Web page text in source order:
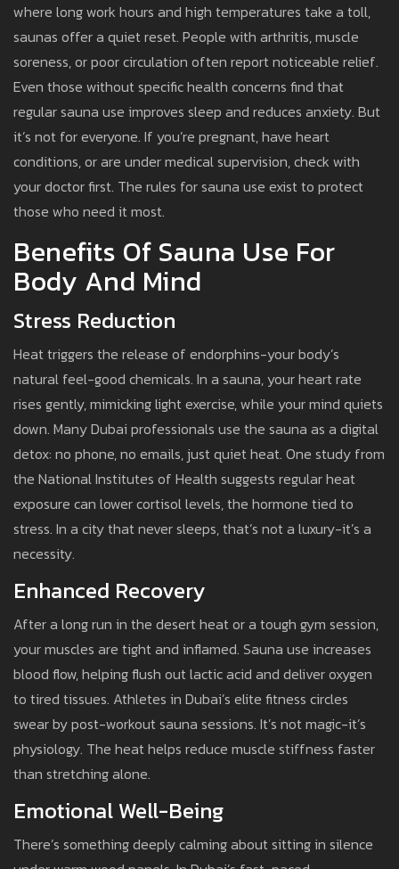
where long work hours and high temperatures take a toll,
saunas offer a quiet reset. People with arthritis, muscle
soreness, or poor circulation often report noticeable relief.
Even those without specific health concerns find that
regular sauna use improves sleep and reduces anxiety. But
it’s not for everyone. If you’re pregnant, have heart
conditions, or are under medical supervision, check with
your doctor first. The rules for sauna use exist to protect
those who need it most.
Benefits Of Sauna Use For
Body And Mind
Stress Reduction
Heat triggers the release of endorphins-your body’s
natural feel-good chemicals. In a sauna, your heart rate
rises gently, mimicking light exercise, while your mind quiets
down. Many Dubai professionals use the sauna as a digital
detox: no phone, no emails, just quiet heat. One study from
the National Institutes of Health suggests regular heat
exposure can lower cortisol levels, the hormone tied to
stress. In a city that never sleeps, that’s not a luxury-it’s a
necessity.
Enhanced Recovery
After a long run in the desert heat or a tough gym session,
your muscles are tight and inflamed. Sauna use increases
blood flow, helping flush out lactic acid and deliver oxygen
to tired tissues. Athletes in Dubai’s elite fitness circles
swear by post-workout sauna sessions. It’s not magic-it’s
physiology. The heat helps reduce muscle stiffness faster
than stretching alone.
Emotional Well-Being
There’s something deeply calming about sitting in silence